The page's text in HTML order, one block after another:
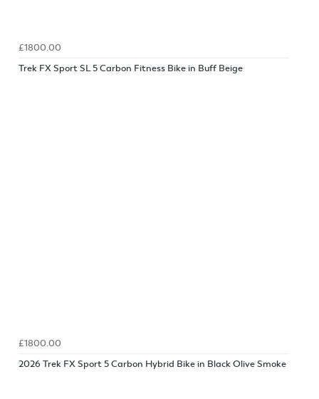
£1800.00
Trek FX Sport SL 5 Carbon Fitness Bike in Buff Beige
£1800.00
2026 Trek FX Sport 5 Carbon Hybrid Bike in Black Olive Smoke